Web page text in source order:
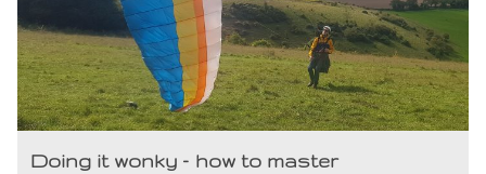
Doing it wonky – how to master